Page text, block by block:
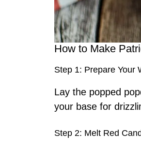
How to Make
Step 1: Prepare Your
Lay the popped
your base for
Step 2: Melt Red